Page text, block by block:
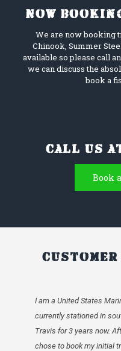
Now
We are now booking
Chinook, Summer
available so please call
we can discuss the
book a
Call us at
Book
I am a United States
currently stationed in
Travis for 3 years now.
chose to book my initial